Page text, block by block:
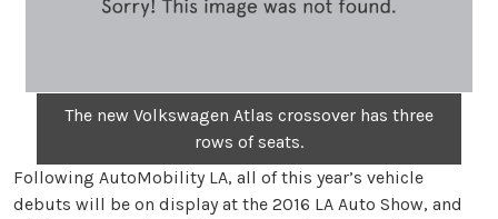
The new Volkswagen Atlas crossover has three
rows of seats.
Following AutoMobility LA, all of this year’s vehicle
debuts will be on display at the 2016 LA Auto Show, and